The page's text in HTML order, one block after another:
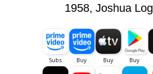
1958, Joshua